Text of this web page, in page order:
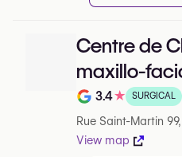
Centre de
maxillo-
Note de 3.4 sur 5
3.4★ SURGICAL
Rue Saint-Martin
View map